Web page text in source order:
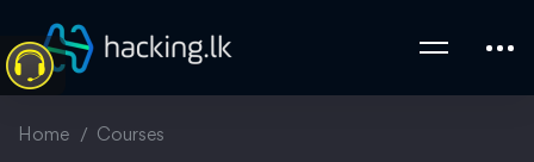
Home
Courses